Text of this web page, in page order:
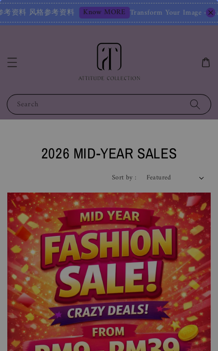
Your Image – Start with a Free Chat! 改变您的形象——从
Search
2026 MID-YEAR SALES
Sort by :